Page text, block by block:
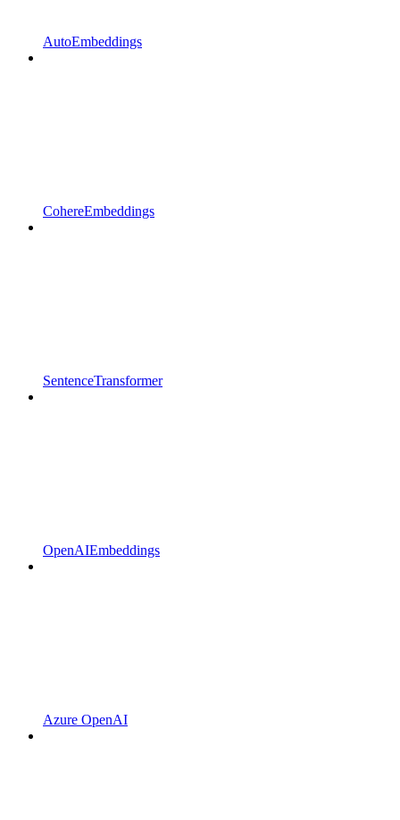
AutoEmbeddings
CohereEmbeddings
SentenceTransformer
OpenAIEmbeddings
Azure OpenAI